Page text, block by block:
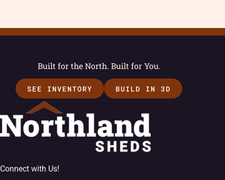
Built for the North. Built for You.
SEE INVENTORY BUILD IN 3D
Connect with Us!